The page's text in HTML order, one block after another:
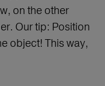
on the other
Our tip: Position
object! This way,